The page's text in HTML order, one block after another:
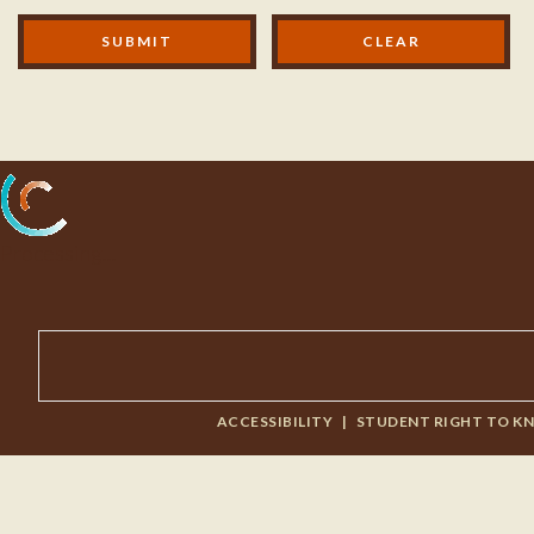
Modal Footer
SUBMIT
ACCESSIBILITY | STUDENT RIGHT TO